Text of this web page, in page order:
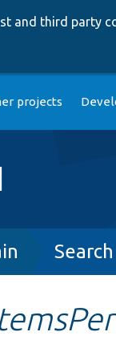
and third party
projects
Search